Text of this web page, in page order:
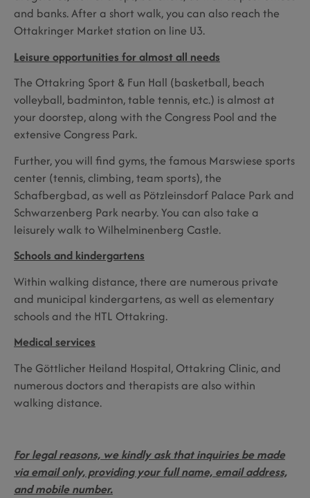
and banks. After a short walk, you can also reach the
Ottakringer Market station on line U3.
Leisure opportunities for almost all needs
The Ottakring Sport & Fun Hall (basketball, beach
volleyball, badminton, table tennis, etc.) is almost at
your doorstep, along with the Congress Pool and the
extensive Congress Park.
Further, you will find gyms, the famous Marswiese sports
center (tennis, climbing, team sports), the
Schafbergbad, as well as Pötzleinsdorf Palace Park and
Schwarzenberg Park nearby. You can also take a
leisurely walk to Wilhelminenberg Castle.
Schools and kindergartens
Within walking distance, there are numerous private
and municipal kindergartens, as well as elementary
schools and the HTL Ottakring.
Medical services
The Göttlicher Heiland Hospital, Ottakring Clinic, and
numerous doctors and therapists are also within
walking distance.
For legal reasons, we kindly ask that inquiries be made
via email only, providing your full name, email address,
and mobile number.